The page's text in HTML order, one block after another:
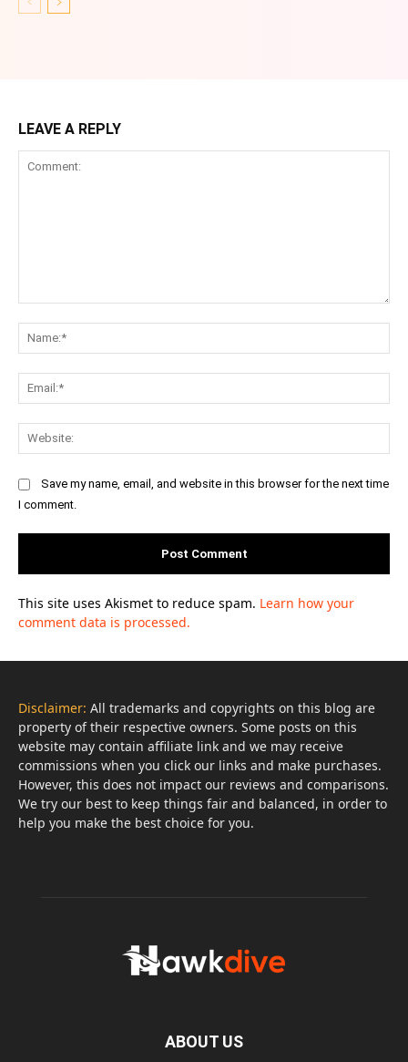
LEAVE A REPLY
Save my name, email, and website in this browser for the next time
I comment.
This site uses Akismet to reduce spam. Learn how your
comment data is processed.
Disclaimer: All trademarks and copyrights on this blog are
property of their respective owners. Some posts on this
website may contain affiliate link and we may receive
commissions when you click our links and make purchases.
However, this does not impact our reviews and comparisons.
We try our best to keep things fair and balanced, in order to
help you make the best choice for you.
ABOUT US